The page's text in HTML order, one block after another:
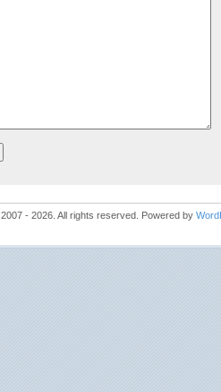
2007 - 2026. All rights reserved. Powered by